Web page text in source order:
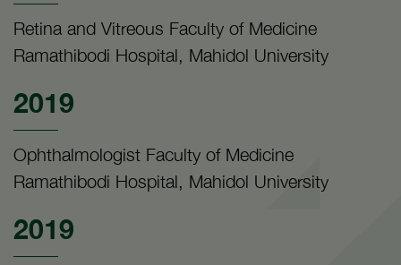
Retina and Vitreous Faculty of Medicine
Ramathibodi Hospital, Mahidol University
2019
Ophthalmologist Faculty of Medicine
Ramathibodi Hospital, Mahidol University
2019